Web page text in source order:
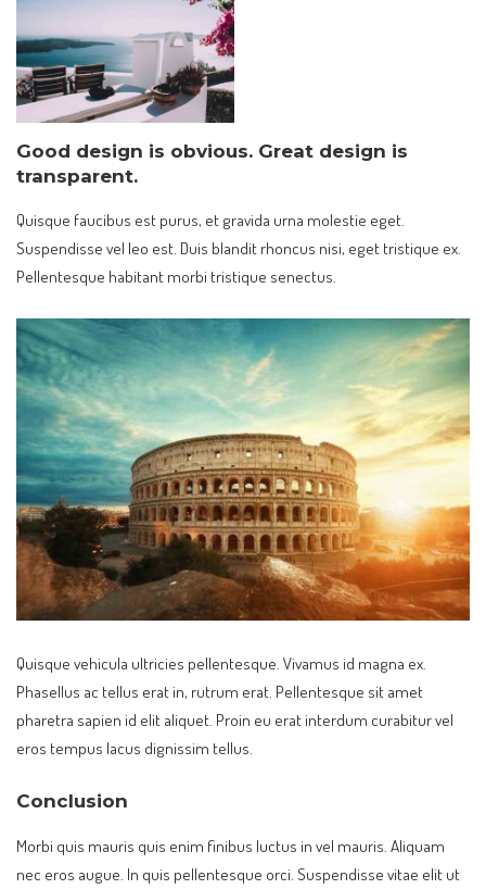
Good design is obvious. Great design is
transparent.
Quisque faucibus est purus, et gravida urna molestie eget.
Suspendisse vel leo est. Duis blandit rhoncus nisi, eget tristique ex.
Pellentesque habitant morbi tristique senectus.
Quisque vehicula ultricies pellentesque. Vivamus id magna ex.
Phasellus ac tellus erat in, rutrum erat. Pellentesque sit amet
pharetra sapien id elit aliquet. Proin eu erat interdum curabitur vel
eros tempus lacus dignissim tellus.
Conclusion
Morbi quis mauris quis enim finibus luctus in vel mauris. Aliquam
nec eros augue. In quis pellentesque orci. Suspendisse vitae elit ut